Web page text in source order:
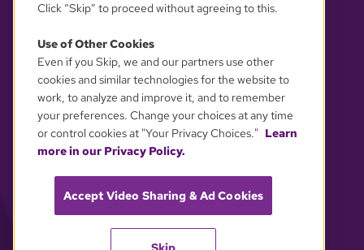
YOUR PRIVACY CHOICES
Click “Skip” to proceed without agreeing to this.
Use of Other Cookies
Even if you Skip, we and our partners use other
cookies and similar technologies for the website to
work, to analyze and improve it, and to remember
your preferences. Change your choices at any time
or control cookies at "Your Privacy Choices." Learn
more in our Privacy Policy.
Accept Video Sharing & Ad Cookies